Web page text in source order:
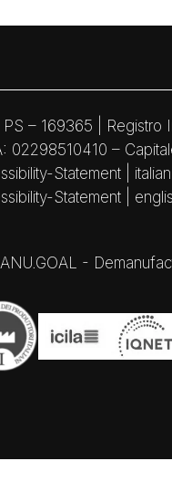
PS – 169365 | Registro
02298510410 –
Statement | italian
Statement |
-